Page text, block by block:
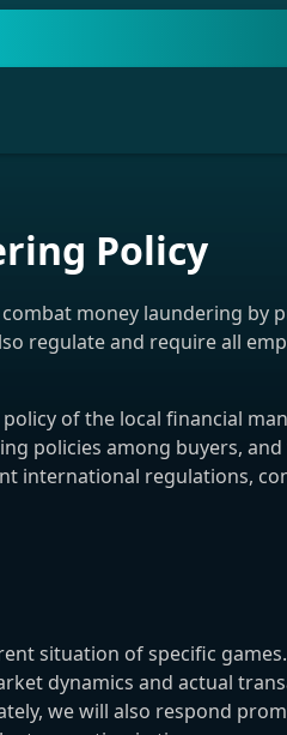
Policy
money laundering by
regulate and require all
of the local financial
policies among buyers,
international regulations,
situation of specific games.
dynamics and actual
we will also respond